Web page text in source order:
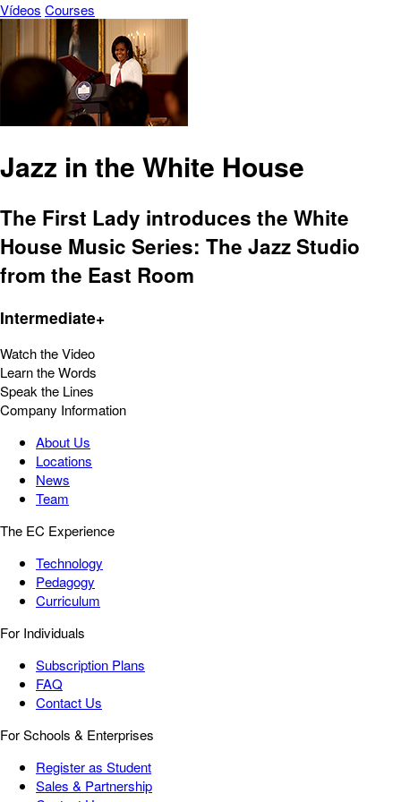
Vídeos Courses
Jazz in the White House
The First Lady introduces the White
House Music Series: The Jazz Studio
from the East Room
Intermediate+
Watch the Video
Learn the Words
Speak the Lines
Company Information
About Us
Locations
News
Team
The EC Experience
Technology
Pedagogy
Curriculum
For Individuals
Subscription Plans
FAQ
Contact Us
For Schools & Enterprises
Register as Student
Sales & Partnership